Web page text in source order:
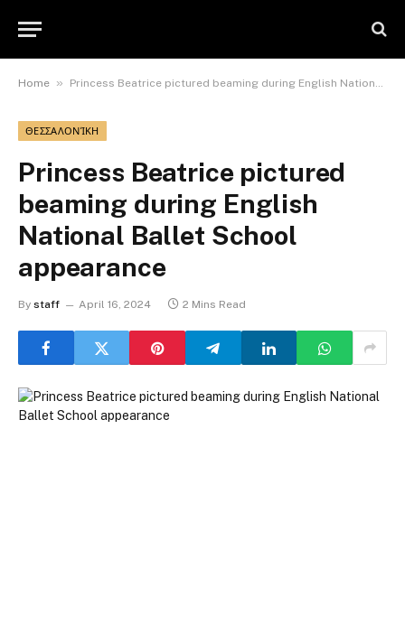
Home » Princess Beatrice pictured beaming during English National Ballet School appearance
ΘΕΣΣΑΛΟΝΊΚΗ
Princess Beatrice pictured
beaming during English
National Ballet School
appearance
By staff April 16, 2024 2 Mins Read